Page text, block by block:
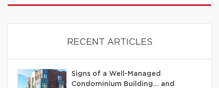
RECENT ARTICLES
Signs of a Well-Managed
Condominium Building… and